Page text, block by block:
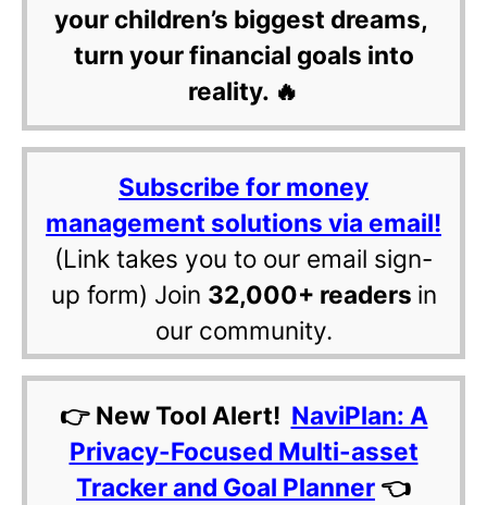
your children’s biggest dreams,
turn your financial goals into
reality. 🔥
Subscribe for money
management solutions via email!
(Link takes you to our email sign-
up form) Join 32,000+ readers in
our community.
👉 New Tool Alert! NaviPlan: A
Privacy-Focused Multi-asset
Tracker and Goal Planner 👈